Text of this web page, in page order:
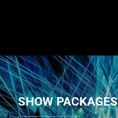
SHOW PACKAGES